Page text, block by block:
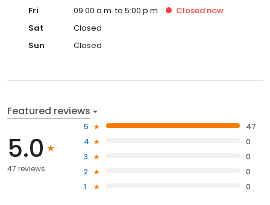
Fri
09:00 a.m. to 5:00 p.m. Closed now
Sat
Closed
Sun
Closed
Featured reviews
5.0
47 reviews
5
47
4
0
3
0
2
0
1
0